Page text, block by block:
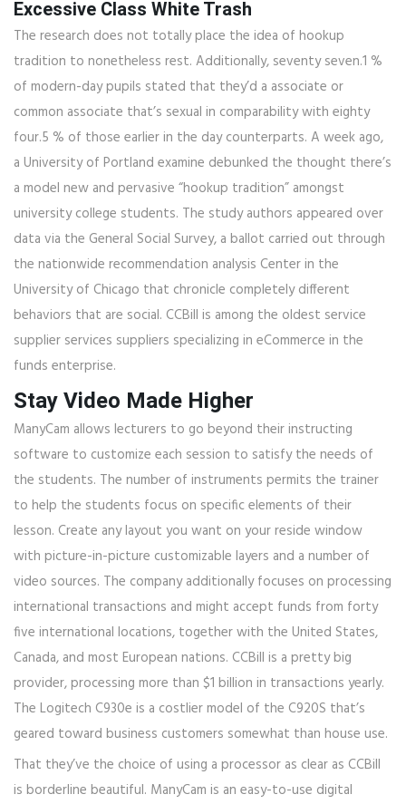
Excessive Class White Trash
The research does not totally place the idea of hookup
tradition to nonetheless rest. Additionally, seventy seven.1 %
of modern-day pupils stated that they’d a associate or
common associate that’s sexual in comparability with eighty
four.5 % of those earlier in the day counterparts. A week ago,
a University of Portland examine debunked the thought there’s
a model new and pervasive “hookup tradition” amongst
university college students. The study authors appeared over
data via the General Social Survey, a ballot carried out through
the nationwide recommendation analysis Center in the
University of Chicago that chronicle completely different
behaviors that are social. CCBill is among the oldest service
supplier services suppliers specializing in eCommerce in the
funds enterprise.
Stay Video Made Higher
ManyCam allows lecturers to go beyond their instructing
software to customize each session to satisfy the needs of
the students. The number of instruments permits the trainer
to help the students focus on specific elements of their
lesson. Create any layout you want on your reside window
with picture-in-picture customizable layers and a number of
video sources. The company additionally focuses on processing
international transactions and might accept funds from forty
five international locations, together with the United States,
Canada, and most European nations. CCBill is a pretty big
provider, processing more than $1 billion in transactions yearly.
The Logitech C930e is a costlier model of the C920S that’s
geared toward business customers somewhat than house use.
That they’ve the choice of using a processor as clear as CCBill
is borderline beautiful. ManyCam is an easy-to-use digital